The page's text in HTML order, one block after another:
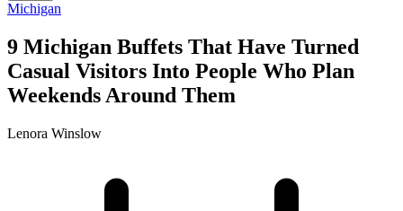
Michigan
9 Michigan Buffets That Have Turned
Casual Visitors Into People Who Plan
Weekends Around Them
Lenora Winslow